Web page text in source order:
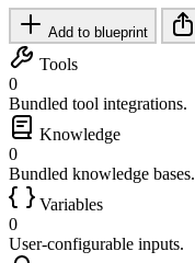
Add to blueprint
Tools
0
Bundled tool integrations.
Knowledge
0
Bundled knowledge bases.
Variables
0
User-configurable inputs.